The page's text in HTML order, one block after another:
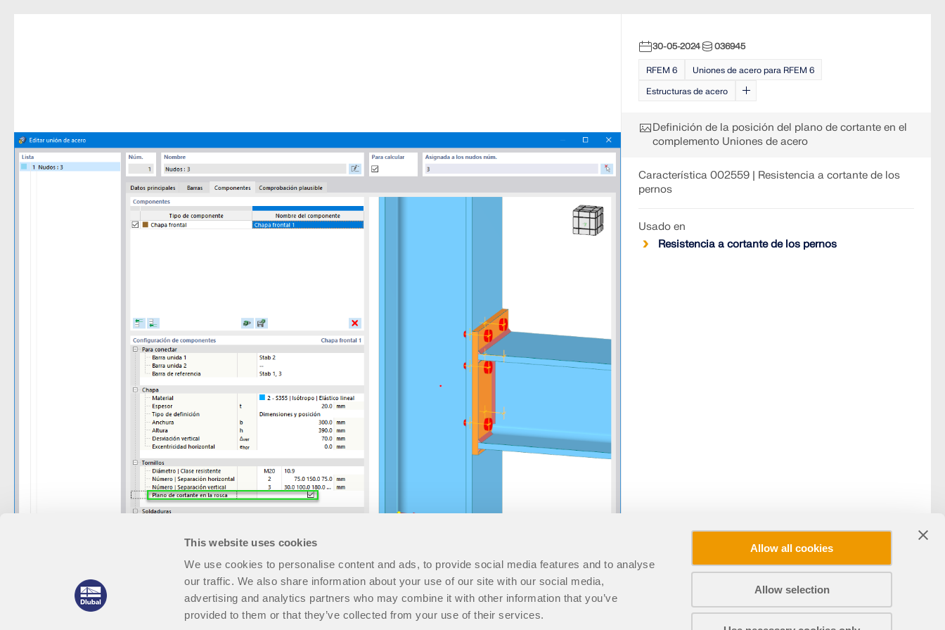
This website uses cookies
We use cookies to personalise content and ads, to provide social media features and to analyse
our traffic. We also share information about your use of our site with our social media,
advertising and analytics partners who may combine it with other information that you’ve
provided to them or that they’ve collected from your use of their services.
Allow all cookies
Allow selection
30-05-2024 036945
RFEM 6
Uniones de acero para RFEM 6
Estructuras de acero
Definición de la posición del plano de cortante en el
complemento Uniones de acero
Característica 002559 | Resistencia a cortante de los
pernos
Usado en
Resistencia a cortante de los pernos